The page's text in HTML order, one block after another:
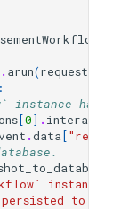
. arun(request_id
:
instance
[0] .
.data[
persisted to